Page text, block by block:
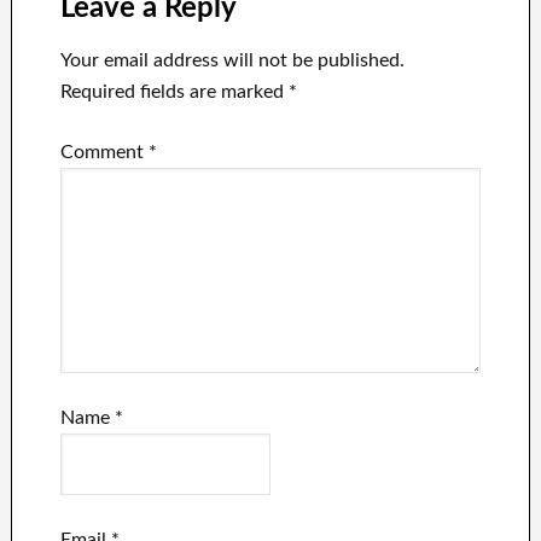
Leave a Reply
Your email address will not be published.
Required fields are marked *
Comment *
Name *